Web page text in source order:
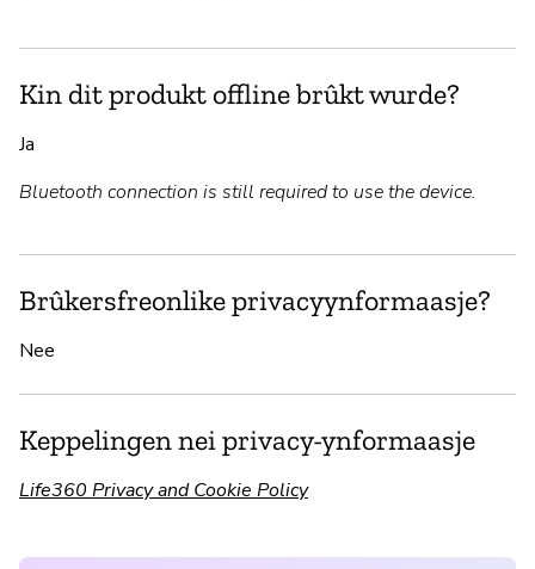
Kin dit produkt offline brûkt wurde?
Ja
Bluetooth connection is still required to use the device.
Brûkersfreonlike privacyynformaasje?
Nee
Keppelingen nei privacy-ynformaasje
Life360 Privacy and Cookie Policy